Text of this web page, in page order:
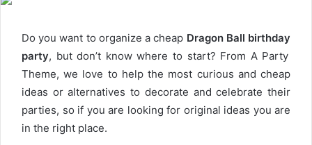
Do you want to organize a cheap Dragon Ball birthday
party, but don’t know where to start? From A Party
Theme, we love to help the most curious and cheap
ideas or alternatives to decorate and celebrate their
parties, so if you are looking for original ideas you are
in the right place.